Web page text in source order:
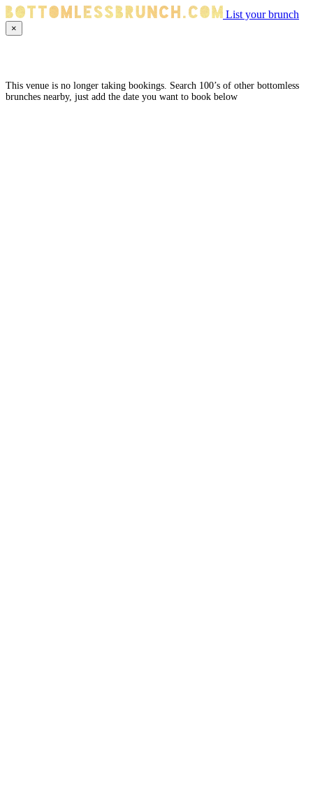
List your brunch
×
This venue is no longer taking bookings. Search 100’s of other bottomless
brunches nearby, just add the date you want to book below